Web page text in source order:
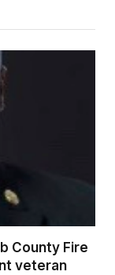
County Fire
veteran